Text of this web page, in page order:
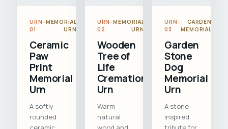
URN-
01
MEMORIAL
URN
Ceramic
Paw
Print
Memorial
Urn
A softly
rounded
URN-
02
MEMORIAL
URN
Wooden
Tree of
Life
Cremation
Urn
Warm
natural
URN-
03
GARDEN
MEMORIAL
Garden
Stone
Dog
Memorial
Urn
A stone-
inspired